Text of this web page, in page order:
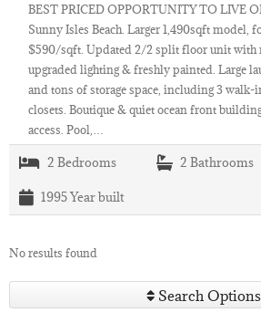
BEST PRICED OPPORTUNITY TO LIVE
Sunny Isles Beach. Larger 1,490sqft model,
$590/sqft. Updated 2/2 split floor unit with
upgraded lighting & freshly painted. Large
and tons of storage space, including 3 walk-
closets. Boutique & quiet ocean front
access. Pool,…
2 Bedrooms 2 Bathrooms
1995Year built
No results found
Search Options